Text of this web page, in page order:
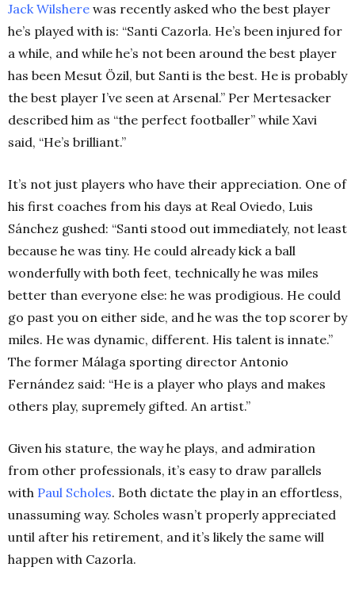
Jack Wilshere was recently asked who the best player
he’s played with is: “Santi Cazorla. He’s been injured for
a while, and while he’s not been around the best player
has been Mesut Özil, but Santi is the best. He is probably
the best player I’ve seen at Arsenal.” Per Mertesacker
described him as “the perfect footballer” while Xavi
said, “He’s brilliant.”
It’s not just players who have their appreciation. One of
his first coaches from his days at Real Oviedo, Luis
Sánchez gushed: “Santi stood out immediately, not least
because he was tiny. He could already kick a ball
wonderfully with both feet, technically he was miles
better than everyone else: he was prodigious. He could
go past you on either side, and he was the top scorer by
miles. He was dynamic, different. His talent is innate.”
The former Málaga sporting director Antonio
Fernández said: “He is a player who plays and makes
others play, supremely gifted. An artist.”
Given his stature, the way he plays, and admiration
from other professionals, it’s easy to draw parallels
with Paul Scholes. Both dictate the play in an effortless,
unassuming way. Scholes wasn’t properly appreciated
until after his retirement, and it’s likely the same will
happen with Cazorla.